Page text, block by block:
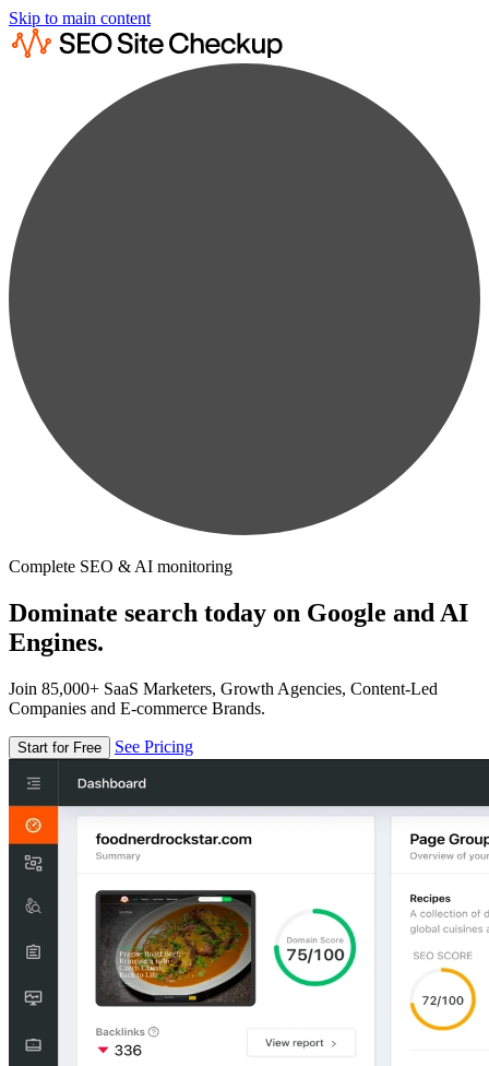
Skip to main content
Complete SEO & AI monitoring
Dominate search today on Google and AI
Engines.
Join 85,000+ SaaS Marketers, Growth Agencies, Content-Led
Companies and E-commerce Brands.
Start for Free See Pricing